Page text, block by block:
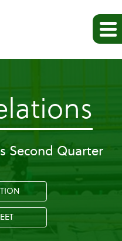
Second Quarter